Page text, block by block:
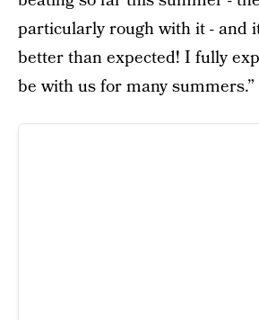
particularly rough with it - and
better than expected! I fully
be with us for many summers.”